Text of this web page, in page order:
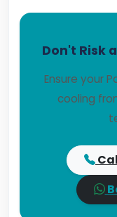
Don't Risk
Ensure your
cooling